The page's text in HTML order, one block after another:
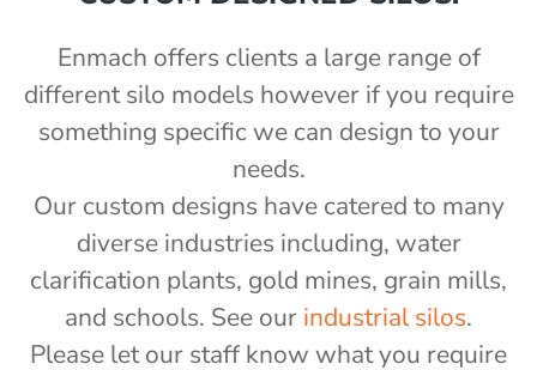
Enmach offers clients a large range of
different silo models however if you require
something specific we can design to your
needs.
Our custom designs have catered to many
diverse industries including, water
clarification plants, gold mines, grain mills,
and schools. See our industrial silos.
Please let our staff know what you require